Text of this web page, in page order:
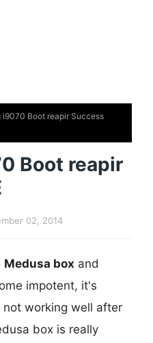
i9070 Boot reapir Success
Boot reapir
02, 2014
Medusa box and
impotent, it's
working well after
box is really